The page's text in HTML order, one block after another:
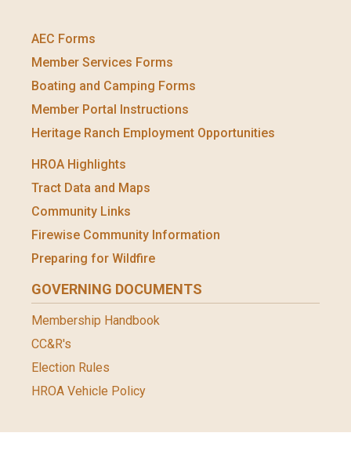
AEC Forms
Member Services Forms
Boating and Camping Forms
Member Portal Instructions
Heritage Ranch Employment Opportunities
HROA Highlights
Tract Data and Maps
Community Links
Firewise Community Information
Preparing for Wildfire
GOVERNING DOCUMENTS
Membership Handbook
CC&R's
Election Rules
HROA Vehicle Policy